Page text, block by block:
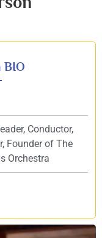
BIO
Conductor,
Founder of The
Orchestra